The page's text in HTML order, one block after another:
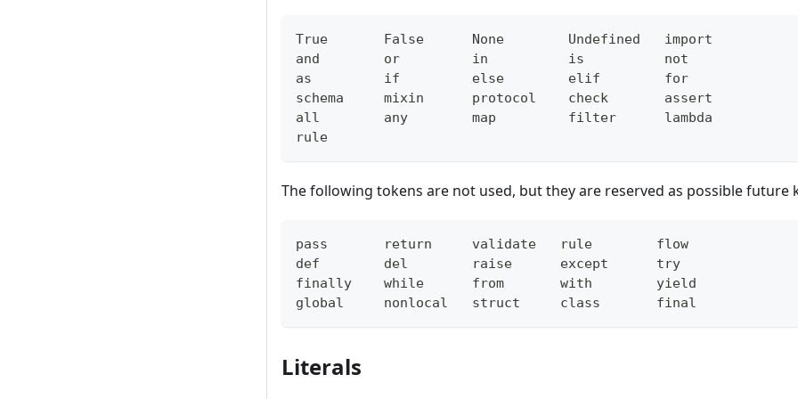
True       False      None        Undefined   import
and        or         in          is          not
as         if         else        elif        for
schema     mixin      protocol    check       assert
all        any        map         filter      lambda
rule
The following tokens are not used, but they are reserved as possible future
pass       return     validate   rule        flow
def        del        raise      except      try
finally    while      from       with        yield
global     nonlocal   struct     class       final
Literals